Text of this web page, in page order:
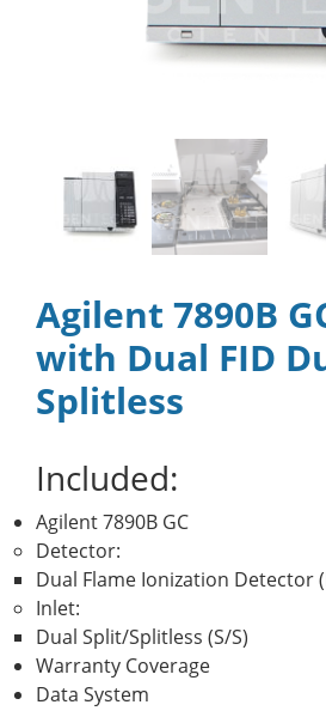
Agilent 7890B
with Dual FID
Splitless
Included:
Agilent 7890B GC
Detector:
Dual Flame Ionization Detector
Inlet:
Dual Split/Splitless (S/S)
Warranty Coverage
Data System